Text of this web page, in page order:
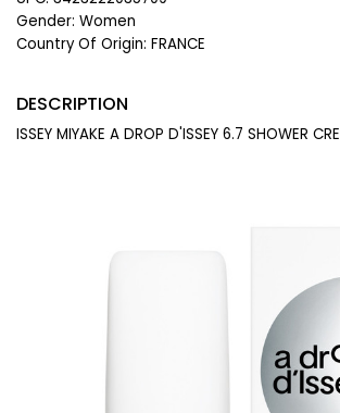
Gender: Women
Country Of Origin: FRANCE
DESCRIPTION
ISSEY MIYAKE A DROP D'ISSEY 6.7 SHOWER